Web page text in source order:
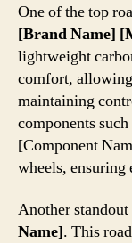
One of the top
[Brand Name]
lightweight
comfort,
maintaining
components
[Component
wheels, ensuring
Another
Name]. This